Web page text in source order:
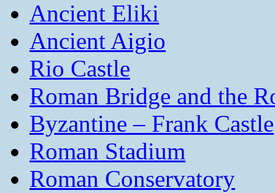
Ancient Eliki
Ancient Aigio
Rio Castle
Roman Bridge and the
Byzantine – Frank Castle
Roman Stadium
Roman Conservatory